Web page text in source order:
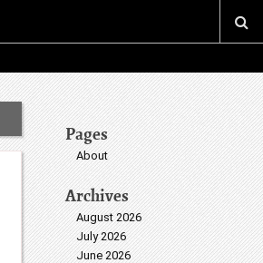
Pages
About
Archives
August 2026
July 2026
June 2026